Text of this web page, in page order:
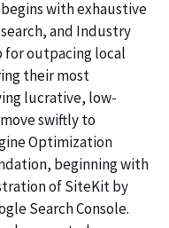
with exhaustive
and Industry
for outpacing local
their most
lucrative, low-
swiftly to
Optimization
beginning with
of SiteKit by
Search Console.